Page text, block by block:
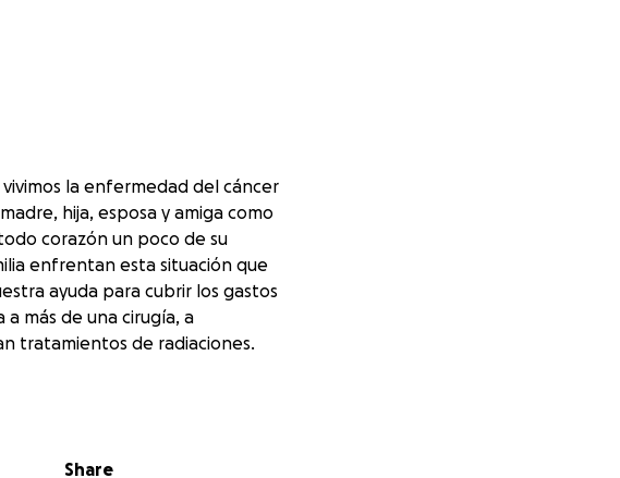
la enfermedad del cáncer
hija, esposa y amiga como
corazón un poco de su
enfrentan esta situación que
ayuda para cubrir los gastos
más de una cirugía, a
tratamientos de radiaciones.
Share